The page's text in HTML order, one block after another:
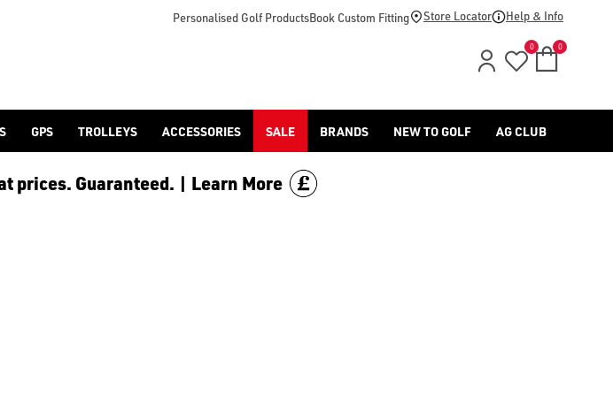
Personalised Golf ProductsBook Custom Fitting Store Locator Help & Info
0 0
GPS TROLLEYS ACCESSORIES SALE BRANDS NEW TO GOLF AG CLUB
prices. Guaranteed. | Learn More